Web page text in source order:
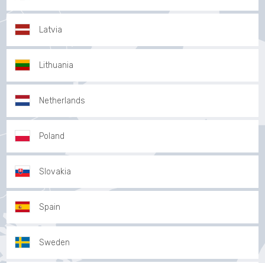
Latvia
Lithuania
Netherlands
Poland
Slovakia
Spain
Sweden